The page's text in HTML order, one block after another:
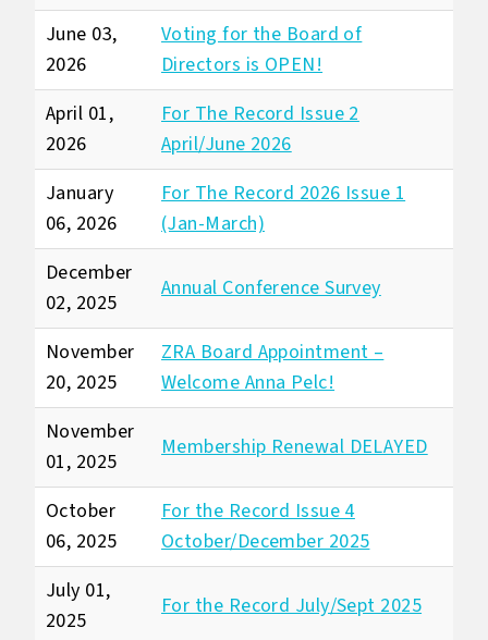
June 03,
2026
Voting for the Board of
Directors is OPEN!
April 01,
2026
For The Record Issue 2
April/June 2026
January
06, 2026
For The Record 2026 Issue 1
(Jan-March)
December
02, 2025
Annual Conference Survey
November
20, 2025
ZRA Board Appointment –
Welcome Anna Pelc!
November
01, 2025
Membership Renewal DELAYED
October
06, 2025
For the Record Issue 4
October/December 2025
July 01,
2025
For the Record July/Sept 2025